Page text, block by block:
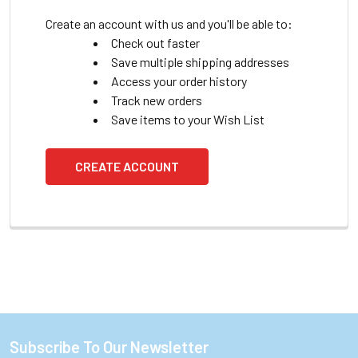
Create an account with us and you'll be able to:
Check out faster
Save multiple shipping addresses
Access your order history
Track new orders
Save items to your Wish List
CREATE ACCOUNT
Subscribe To Our Newsletter